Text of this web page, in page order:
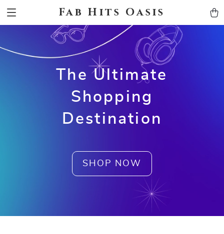
Fab Hits Oasis
The Ultimate
Shopping
Destination
SHOP NOW